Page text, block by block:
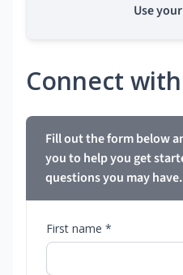
Use
Connect
Fill out the form below
you to help you get
questions you may have.
First name *